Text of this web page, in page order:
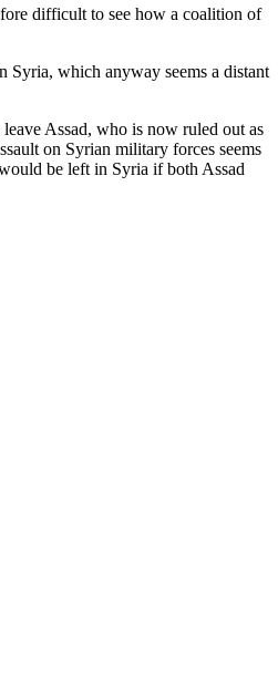
difficult to see how a coalition of
Syria, which anyway seems a distant
Assad, who is now ruled out as
on Syrian military forces seems
be left in Syria if both Assad